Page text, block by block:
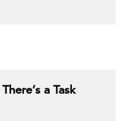
a Task